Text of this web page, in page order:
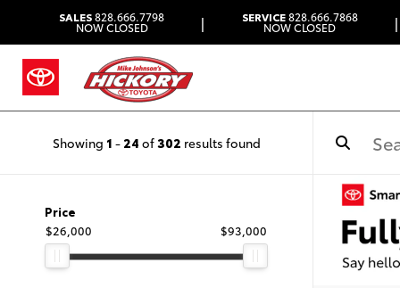
SALES828.666.7798
NOW CLOSED | SERVICE828.666.7868
NOW CLOSED |
Showing 1 - 24 of302 results found
Price
$26,000
$93,000